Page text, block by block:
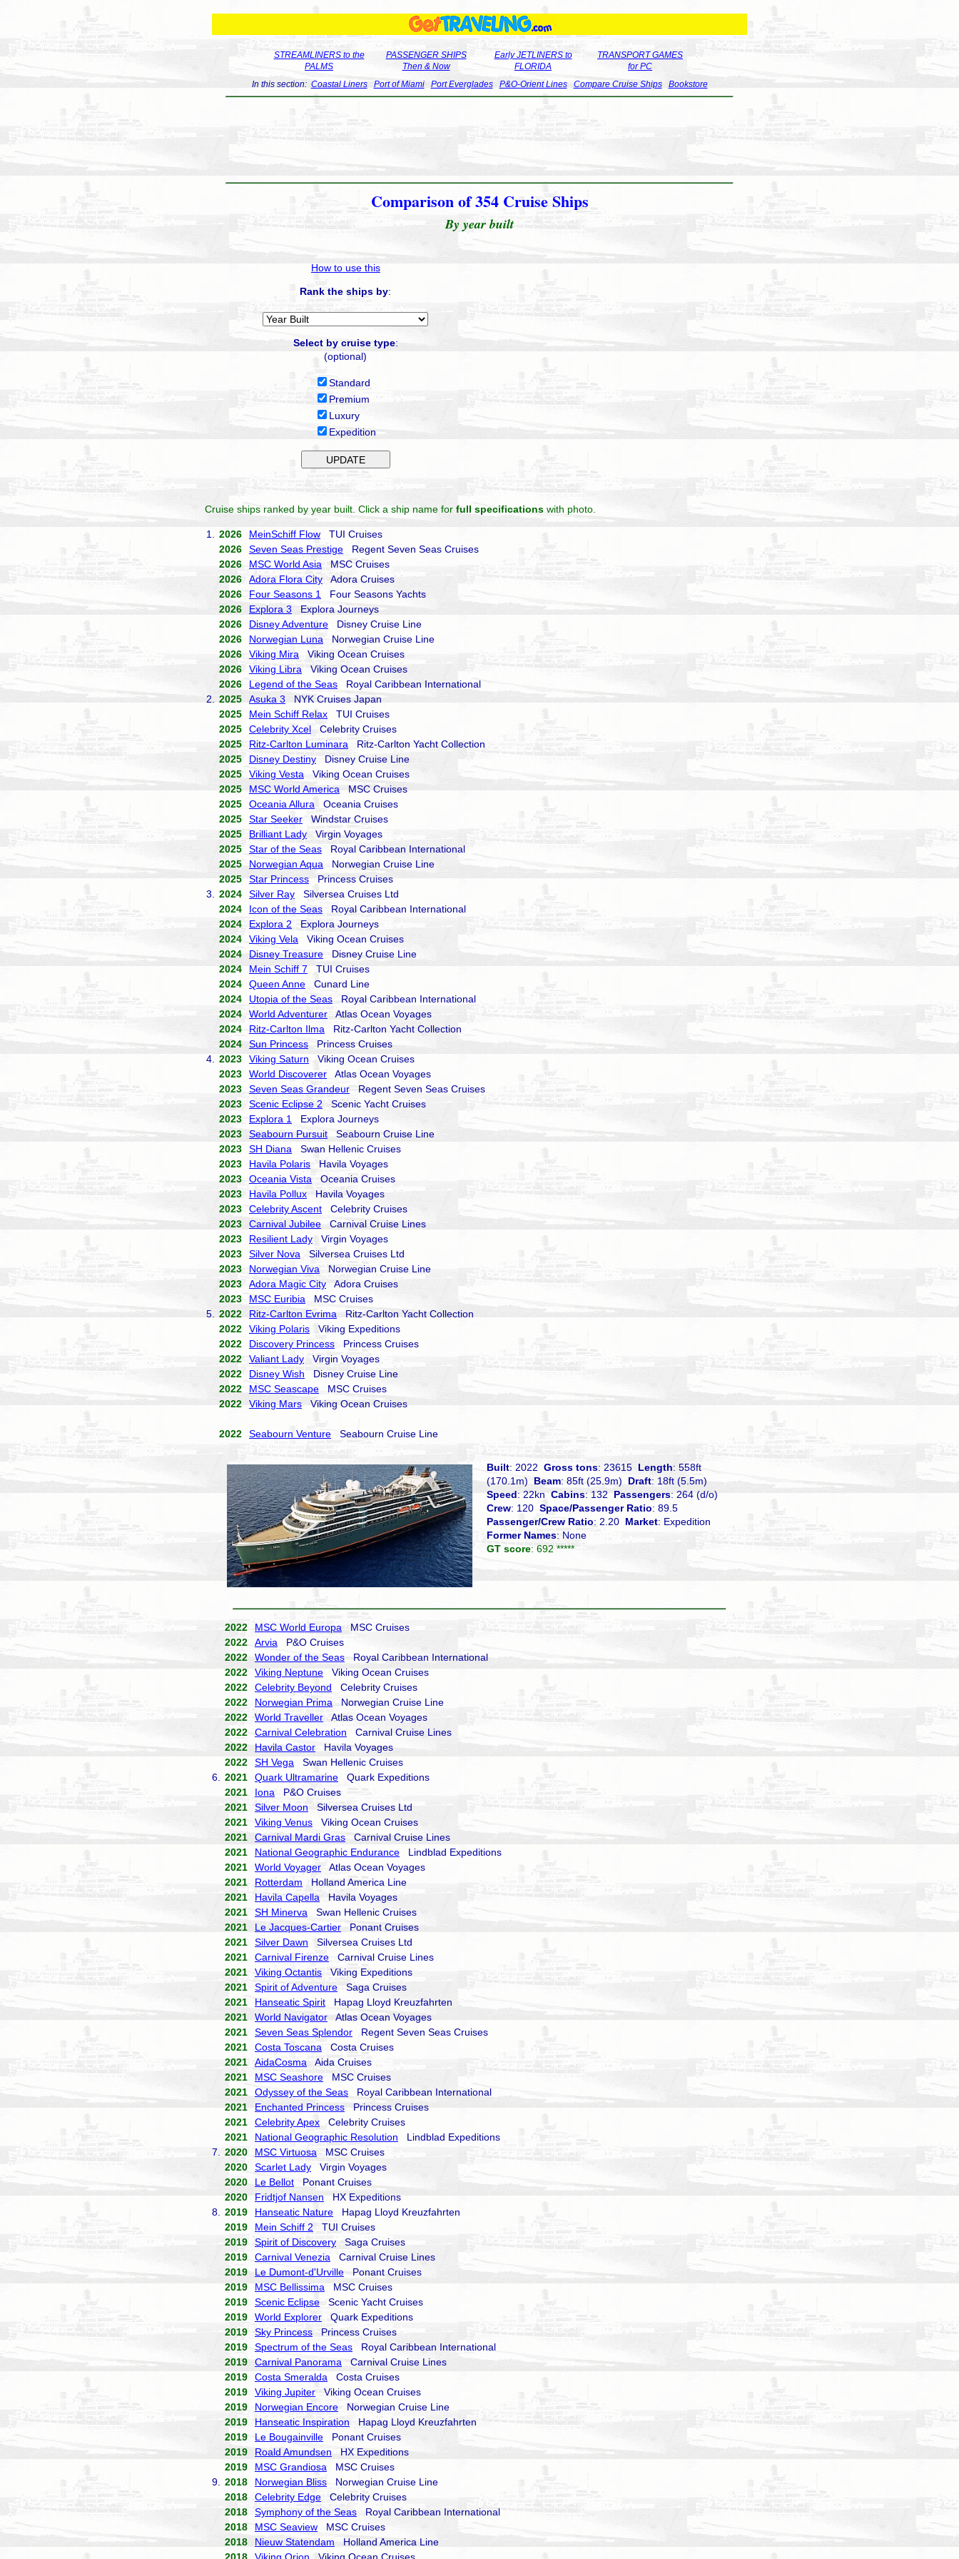
STREAMLINERS to the
PALMS
PASSENGER SHIPS
Then & Now
Early JETLINERS to
FLORIDA
TRANSPORT GAMES
for PC
In this section: Coastal Liners Port of Miami Port Everglades P&O-Orient Lines Compare Cruise Ships Bookstore
Comparison of 354 Cruise Ships
By year built
How to use this
Rank the ships by:
Select by cruise type:
(optional)
Standard
Premium
Luxury
Expedition
Cruise ships ranked by year built. Click a ship name for full specifications with photo.
1. 2026 MeinSchiff Flow TUI Cruises
2026
Seven Seas Prestige Regent Seven Seas Cruises
2026
MSC World Asia MSC Cruises
2026
Adora Flora City Adora Cruises
2026
Four Seasons 1
Four Seasons Yachts
2026
Explora 3 Explora Journeys
2026
Disney Adventure Disney Cruise Line
2026
Norwegian Luna Norwegian Cruise Line
2026
Viking Mira Viking Ocean Cruises
2026
Viking Libra Viking Ocean Cruises
2026
Legend of the Seas Royal Caribbean International
2.
2025 Asuka 3 NYK Cruises Japan
2025
Mein Schiff Relax TUI Cruises
2025
Celebrity Xcel Celebrity Cruises
2025
Ritz-Carlton Luminara Ritz-Carlton Yacht Collection
2025
Disney Destiny Disney Cruise Line
2025
Viking Vesta Viking Ocean Cruises
2025
MSC World America MSC Cruises
2025
Oceania Allura Oceania Cruises
2025
Star Seeker Windstar Cruises
2025
Brilliant Lady Virgin Voyages
2025
Star of the Seas Royal Caribbean International
2025
Norwegian Aqua Norwegian Cruise Line
2025
Star Princess Princess Cruises
3.
2024 Silver Ray Silversea Cruises Ltd
2024
Icon of the Seas Royal Caribbean International
2024
Explora 2 Explora Journeys
2024
Viking Vela Viking Ocean Cruises
2024
Disney Treasure Disney Cruise Line
2024
Mein Schiff 7 TUI Cruises
2024
Queen Anne Cunard Line
2024
Utopia of the Seas Royal Caribbean International
2024
World AdventurerAtlas Ocean Voyages
2024
Ritz-Carlton Ilma Ritz-Carlton Yacht Collection
2024
Sun Princess Princess Cruises
4.
2023 Viking Saturn Viking Ocean Cruises
2023
World Discoverer Atlas Ocean Voyages
2023
Seven Seas Grandeur Regent Seven Seas Cruises
2023
Scenic Eclipse 2 Scenic Yacht Cruises
2023
Explora 1
Explora Journeys
2023
Seabourn Pursuit Seabourn Cruise Line
2023
SH Diana Swan Hellenic Cruises
2023
Havila Polaris Havila Voyages
2023
Oceania Vista Oceania Cruises
2023
Havila PolluxHavila Voyages
2023
Celebrity Ascent Celebrity Cruises
2023
Carnival Jubilee Carnival Cruise Lines
2023
Resilient Lady Virgin Voyages
2023
Silver Nova Silversea Cruises Ltd
2023
Norwegian Viva Norwegian Cruise Line
2023
Adora Magic City Adora Cruises
2023
MSC Euribia MSC Cruises
5.
2022 Ritz-Carlton Evrima Ritz-Carlton Yacht Collection
2022
Viking Polaris Viking Expeditions
2022
Discovery Princess Princess Cruises
2022
Valiant Lady Virgin Voyages
2022
Disney Wish Disney Cruise Line
2022
MSC Seascape MSC Cruises
2022
Viking Mars Viking Ocean Cruises
2022 Seabourn Venture Seabourn Cruise Line
Built: 2022 Gross tons: 23615 Length: 558ft
(170.1m) Beam: 85ft (25.9m) Draft: 18ft (5.5m)
Speed: 22kn Cabins: 132 Passengers: 264 (d/o)
Crew: 120 Space/Passenger Ratio: 89.5
Passenger/Crew Ratio: 2.20 Market: Expedition
Former Names: None
GT score: 692 *****
2022 MSC World Europa MSC Cruises
2022
Arvia P&O Cruises
2022
Wonder of the Seas Royal Caribbean International
2022
Viking Neptune Viking Ocean Cruises
2022
Celebrity Beyond Celebrity Cruises
2022
Norwegian Prima Norwegian Cruise Line
2022
World Traveller Atlas Ocean Voyages
2022
Carnival Celebration Carnival Cruise Lines
2022
Havila Castor Havila Voyages
2022
SH Vega Swan Hellenic Cruises
6.
2021 Quark Ultramarine Quark Expeditions
2021
Iona P&O Cruises
2021
Silver MoonSilversea Cruises Ltd
2021
Viking Venus Viking Ocean Cruises
2021
Carnival Mardi Gras Carnival Cruise Lines
2021
National Geographic Endurance Lindblad Expeditions
2021
World Voyager Atlas Ocean Voyages
2021
Rotterdam Holland America Line
2021
Havila CapellaHavila Voyages
2021
SH Minerva Swan Hellenic Cruises
2021
Le Jacques-Cartier Ponant Cruises
2021
Silver Dawn Silversea Cruises Ltd
2021
Carnival Firenze Carnival Cruise Lines
2021
Viking Octantis Viking Expeditions
2021
Spirit of Adventure Saga Cruises
2021
Hanseatic Spirit Hapag Lloyd Kreuzfahrten
2021
World Navigator Atlas Ocean Voyages
2021
Seven Seas Splendor Regent Seven Seas Cruises
2021
Costa Toscana Costa Cruises
2021
AidaCosma Aida Cruises
2021
MSC Seashore MSC Cruises
2021
Odyssey of the Seas Royal Caribbean International
2021
Enchanted Princess Princess Cruises
2021
Celebrity Apex Celebrity Cruises
2021
National Geographic Resolution Lindblad Expeditions
7.
2020 MSC Virtuosa MSC Cruises
2020
Scarlet Lady Virgin Voyages
2020
Le Bellot Ponant Cruises
2020
Fridtjof Nansen HX Expeditions
8.
2019 Hanseatic Nature Hapag Lloyd Kreuzfahrten
2019
Mein Schiff 2 TUI Cruises
2019
Spirit of Discovery Saga Cruises
2019
Carnival Venezia Carnival Cruise Lines
2019
Le Dumont-d'Urville Ponant Cruises
2019
MSC Bellissima MSC Cruises
2019
Scenic Eclipse Scenic Yacht Cruises
2019
World Explorer Quark Expeditions
2019
Sky Princess Princess Cruises
2019
Spectrum of the Seas Royal Caribbean International
2019
Carnival Panorama Carnival Cruise Lines
2019
Costa Smeralda Costa Cruises
2019
Viking Jupiter Viking Ocean Cruises
2019
Norwegian EncoreNorwegian Cruise Line
2019
Hanseatic Inspiration Hapag Lloyd Kreuzfahrten
2019
Le Bougainville Ponant Cruises
2019
Roald Amundsen HX Expeditions
2019
MSC Grandiosa MSC Cruises
9.
2018 Norwegian Bliss Norwegian Cruise Line
2018
Celebrity Edge Celebrity Cruises
2018
Symphony of the Seas Royal Caribbean International
2018
MSC Seaview MSC Cruises
2018
Nieuw Statendam Holland America Line